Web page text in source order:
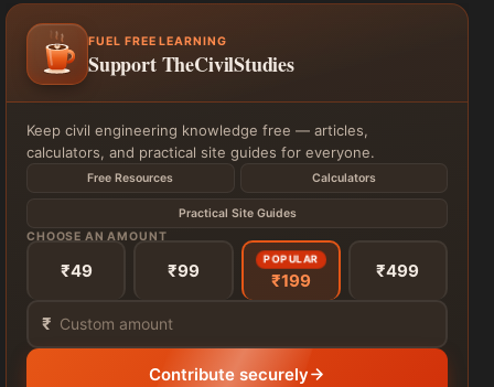
FUEL FREE LEARNING
Support TheCivilStudies
Keep civil engineering knowledge free — articles,
calculators, and practical site guides for everyone.
Free Resources Calculators
Practical Site Guides
CHOOSE AN AMOUNT
₹49 ₹99
POPULAR
₹199 ₹499
₹
Contribute securely